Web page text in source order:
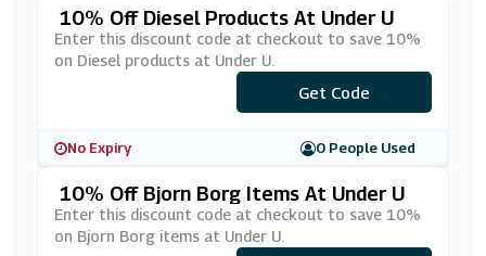
10% Off Diesel Products At Under U
Enter this discount code at checkout to save 10%
on Diesel products at Under U.
***ESEL10
Get Code
No Expiry 0 People Used
10% Off Bjorn Borg Items At Under U
Enter this discount code at checkout to save 10%
on Bjorn Borg items at Under U.